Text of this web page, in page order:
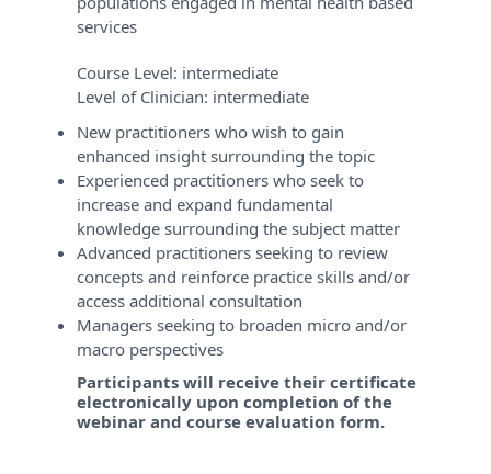
services
Course Level: intermediate
Level of Clinician: intermediate
New practitioners who wish to gain
enhanced insight surrounding the topic
Experienced practitioners who seek to
increase and expand fundamental
knowledge surrounding the subject matter
Advanced practitioners seeking to review
concepts and reinforce practice skills and/or
access additional consultation
Managers seeking to broaden micro and/or
macro perspectives
Participants will receive their certificate
electronically upon completion of the
webinar and course evaluation form.